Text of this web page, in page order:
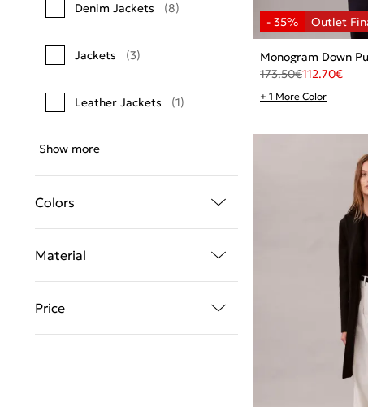
Denim Jackets (8)
Jackets (3)
Leather Jackets (1)
Show more
Colors
Material
Price
Monogram Down
173.50€112.70€
+ 1 More Color